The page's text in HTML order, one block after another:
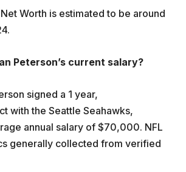
Net Worth is estimated to be around
Peterson’s current salary?
signed a 1 year,
with the Seattle Seahawks,
annual salary of $70,000. NFL
generally collected from verified